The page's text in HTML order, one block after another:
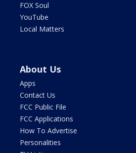
FOX Soul
YouTube
Local Matters
About Us
Apps
Contact Us
FCC Public File
FCC Applications
How To Advertise
Personalities